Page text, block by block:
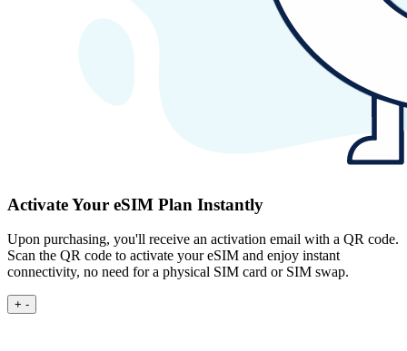
Activate Your eSIM Plan Instantly
Upon purchasing, you'll receive an activation email with a QR code.
Scan the QR code to activate your eSIM and enjoy instant
connectivity, no need for a physical SIM card or SIM swap.
+ -